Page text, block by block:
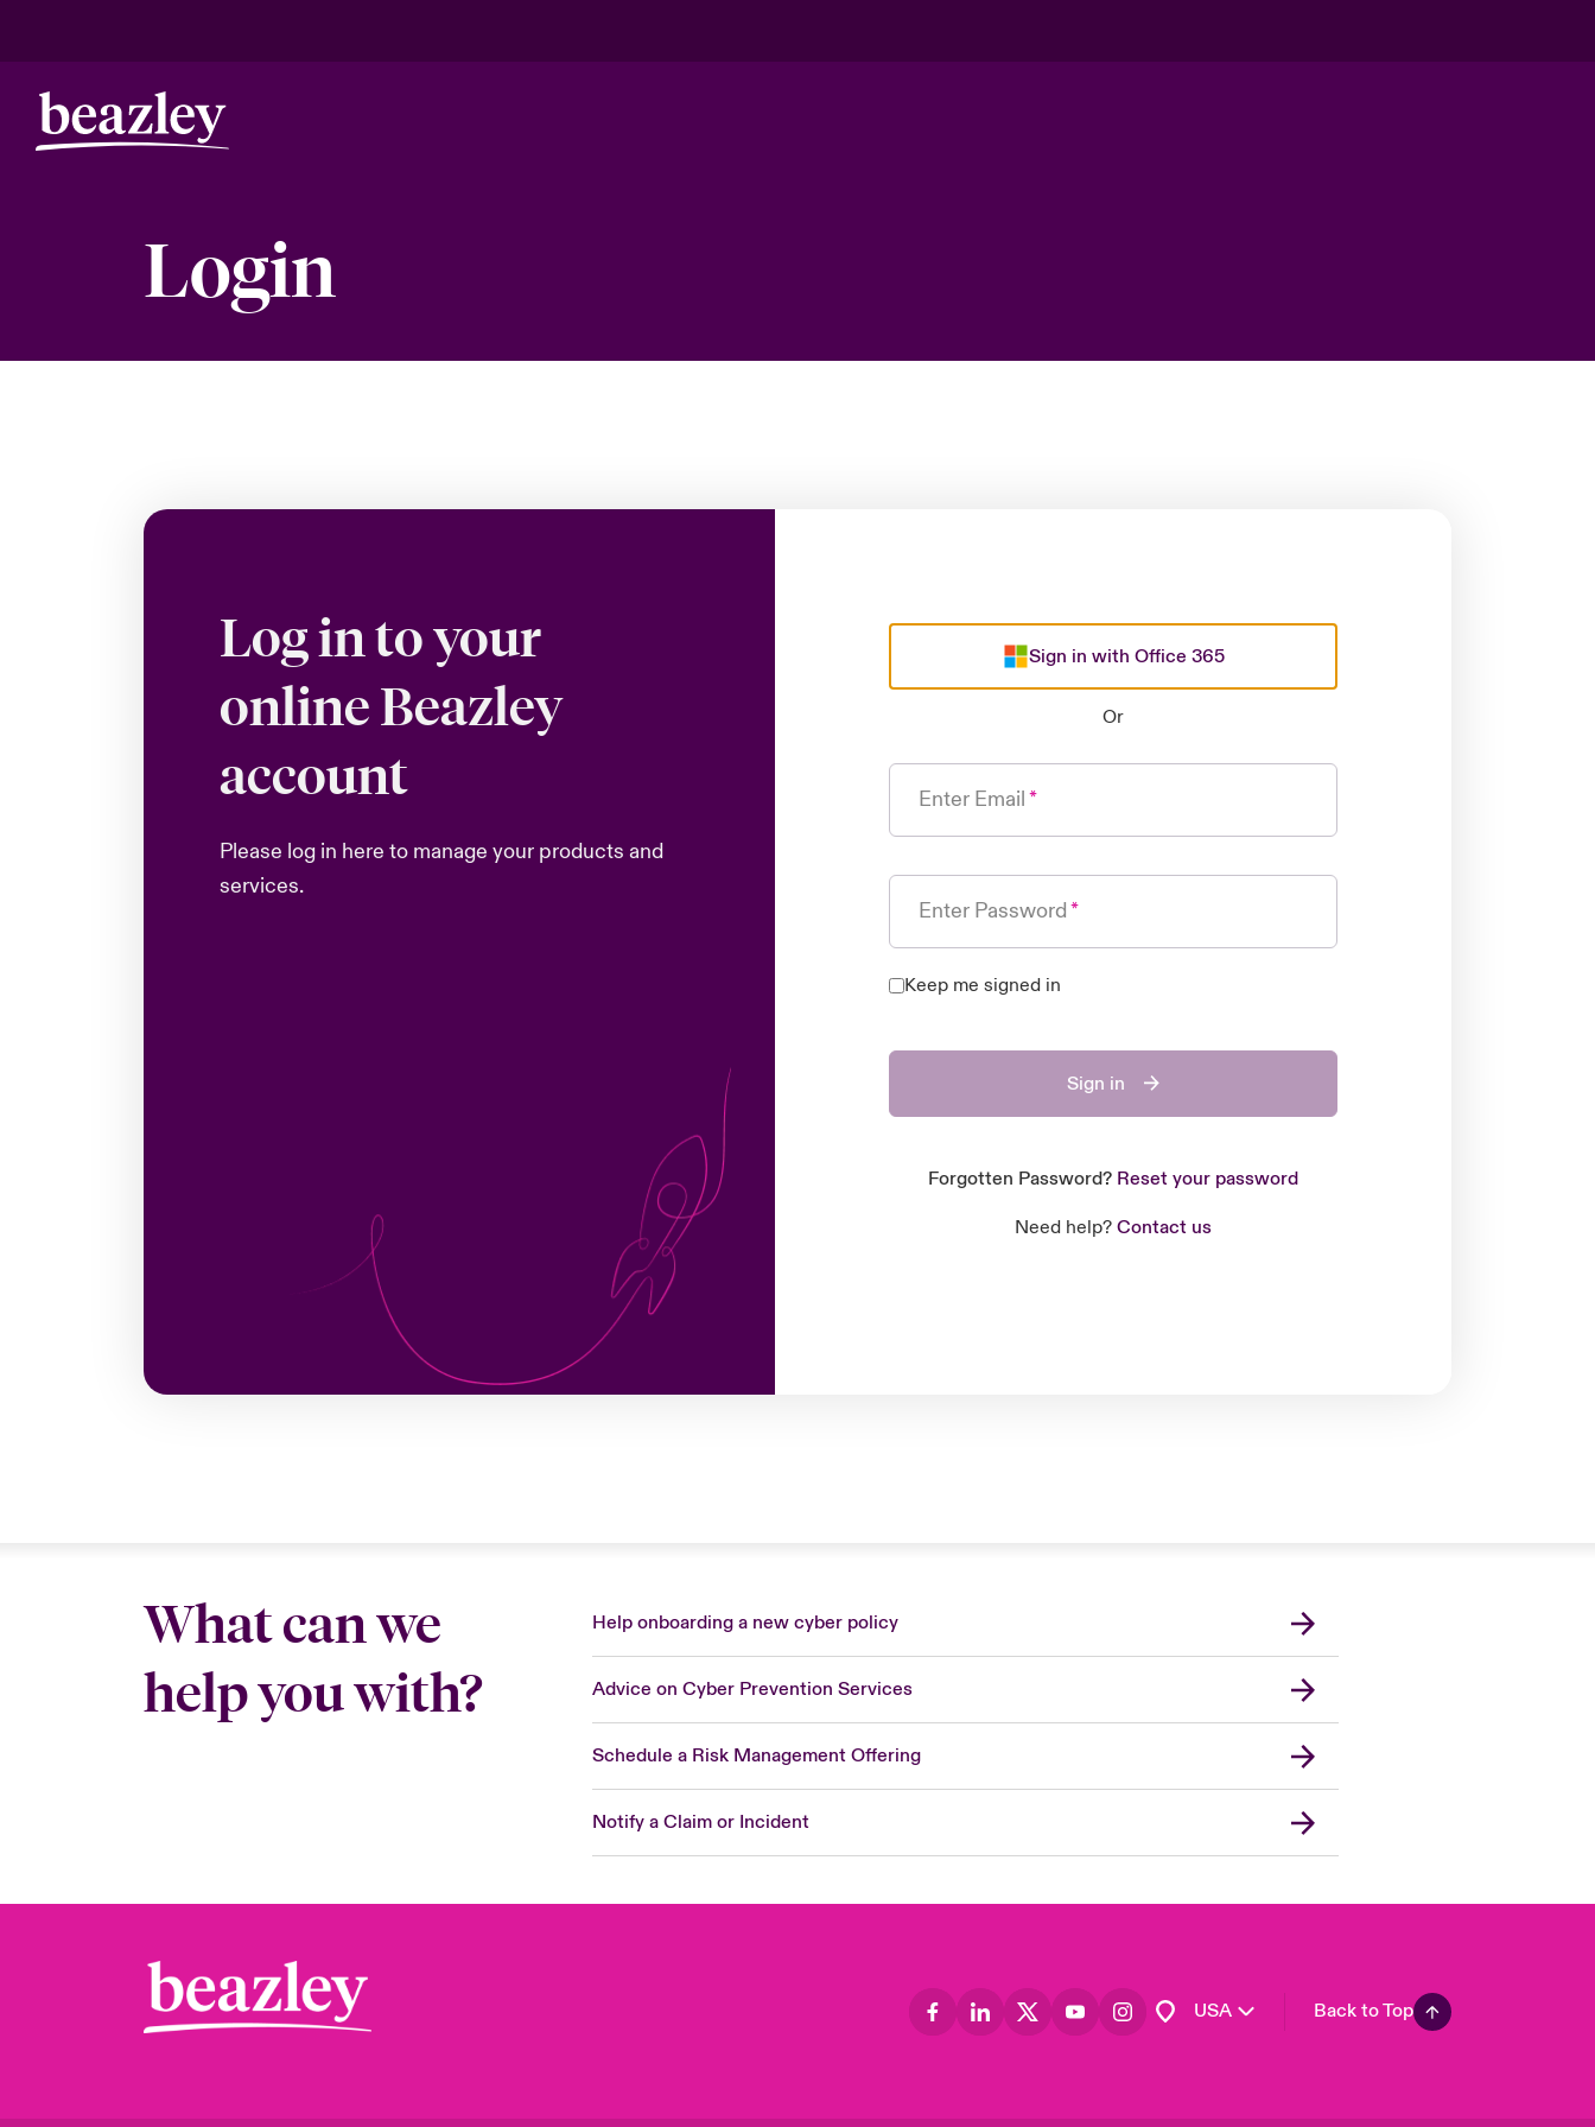
Login
Log in to your
online Beazley
account
Please log in here to manage your products and
services.
Sign in with Office 365
Or
Enter Email
Enter Password
Keep me signed in
Sign in
Forgotten Password? Reset your password
Need help? Contact us
What can we
help you with?
Help onboarding a new cyber policy
Advice on Cyber Prevention Services
Schedule a Risk Management Offering
Notify a Claim or Incident
USA
London Market
United Kingdom
Asia Pacific
Canada (English)
Canada (French)
Europe
France
Back to Top